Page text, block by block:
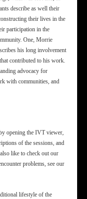
describe as well their
their lives in the
participation in the
One, Morrie
his long involvement
contributed to his work.
advocacy for
with communities, and
opening the IVT viewer,
of the sessions, and
like to check out our
problems, see our
lifestyle of the